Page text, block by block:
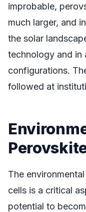
improbable,
much larger, and
the solar
technology and in
configurations.
followed at
The
cells is a critical
potential to